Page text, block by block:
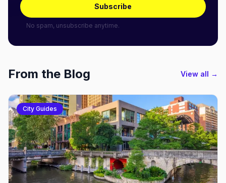
Subscribe
No spam, unsubscribe anytime.
From the Blog View all →
City Guides